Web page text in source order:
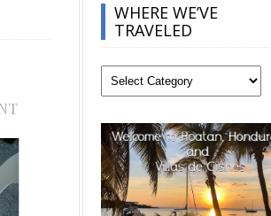
WHERE WE’VE
TRAVELED
Where